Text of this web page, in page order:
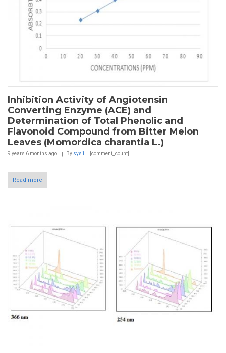
Inhibition Activity of Angiotensin
Converting Enzyme (ACE) and
Determination of Total Phenolic and
Flavonoid Compound from Bitter Melon
Leaves (Momordica charantia L.)
9 years 6 months ago By sys1 [comment_count]
Read more